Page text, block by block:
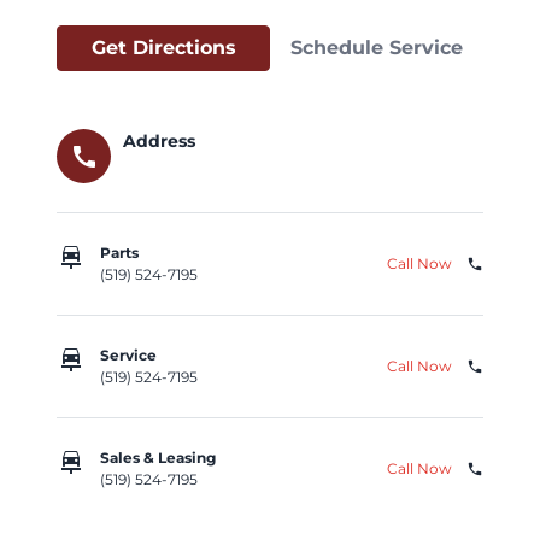
Get Directions Schedule Service
call
Address
car_repair
Parts
(519) 524-7195
Call Now phone
car_repair
Service
(519) 524-7195
Call Now phone
car_repair
Sales & Leasing
(519) 524-7195
Call Now phone